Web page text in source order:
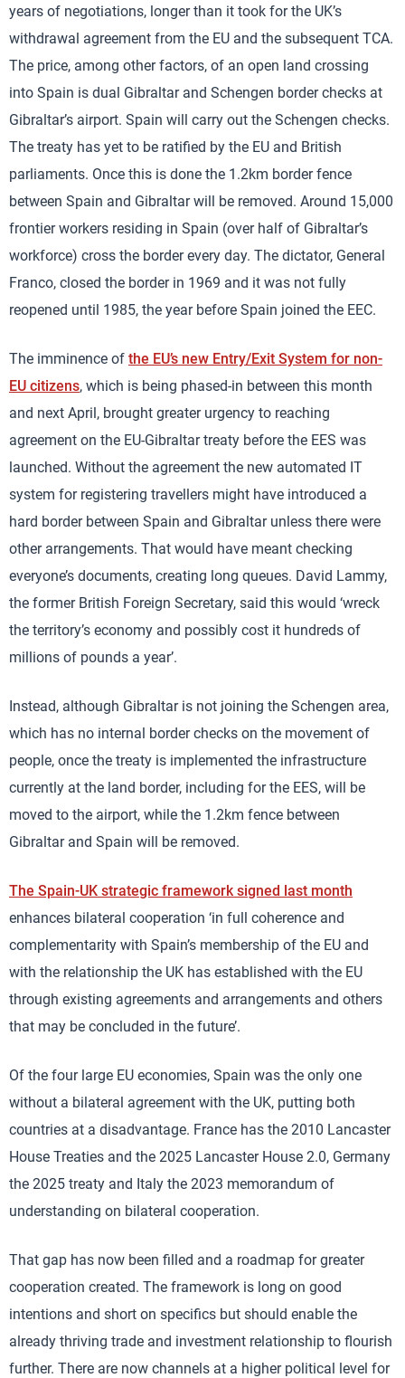
years of negotiations, longer than it took for the UK’s
withdrawal agreement from the EU and the subsequent TCA.
The price, among other factors, of an open land crossing
into Spain is dual Gibraltar and Schengen border checks at
Gibraltar’s airport. Spain will carry out the Schengen checks.
The treaty has yet to be ratified by the EU and British
parliaments. Once this is done the 1.2km border fence
between Spain and Gibraltar will be removed. Around 15,000
frontier workers residing in Spain (over half of Gibraltar’s
workforce) cross the border every day. The dictator, General
Franco, closed the border in 1969 and it was not fully
reopened until 1985, the year before Spain joined the EEC.
The imminence of the EU’s new Entry/Exit System for non-
EU citizens, which is being phased-in between this month
and next April, brought greater urgency to reaching
agreement on the EU-Gibraltar treaty before the EES was
launched. Without the agreement the new automated IT
system for registering travellers might have introduced a
hard border between Spain and Gibraltar unless there were
other arrangements. That would have meant checking
everyone’s documents, creating long queues. David Lammy,
the former British Foreign Secretary, said this would ‘wreck
the territory’s economy and possibly cost it hundreds of
millions of pounds a year’.
Instead, although Gibraltar is not joining the Schengen area,
which has no internal border checks on the movement of
people, once the treaty is implemented the infrastructure
currently at the land border, including for the EES, will be
moved to the airport, while the 1.2km fence between
Gibraltar and Spain will be removed.
The Spain-UK strategic framework signed last month
enhances bilateral cooperation ‘in full coherence and
complementarity with Spain’s membership of the EU and
with the relationship the UK has established with the EU
through existing agreements and arrangements and others
that may be concluded in the future’.
Of the four large EU economies, Spain was the only one
without a bilateral agreement with the UK, putting both
countries at a disadvantage. France has the 2010 Lancaster
House Treaties and the 2025 Lancaster House 2.0, Germany
the 2025 treaty and Italy the 2023 memorandum of
understanding on bilateral cooperation.
That gap has now been filled and a roadmap for greater
cooperation created. The framework is long on good
intentions and short on specifics but should enable the
already thriving trade and investment relationship to flourish
further. There are now channels at a higher political level for